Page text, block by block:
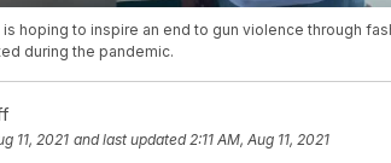
hoping to inspire an end to gun violence through
during the pandemic.
11, 2021 and last updated 2:11 AM, Aug 11, 2021